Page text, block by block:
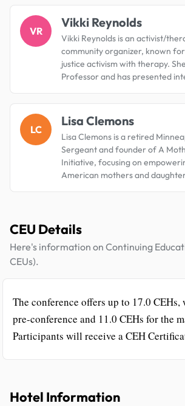
VR
Vikki Reynolds
Vikki Reynolds is an activist/
community organizer, known
justice activism with therapy.
Professor and has presented
LC
Lisa Clemons
Lisa Clemons is a retired
Sergeant and founder of A
Initiative, focusing on
American mothers and
CEU Details
Here's information on Continuing
CEUs).
The conference offers up to 17.0
pre-conference and 11.0 CEHs for the
Participants will receive a CEH
Hotel Information